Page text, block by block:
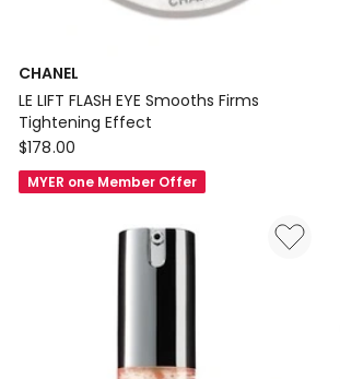
CHANEL
LE LIFT FLASH EYE Smooths Firms
Tightening Effect
CHANEL
LE
LIFT
$178.00
MYER one Member Offer